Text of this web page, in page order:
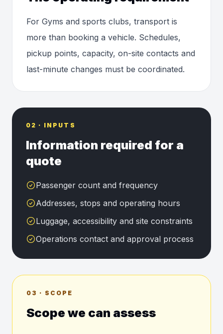
For Gyms and sports clubs, transport is
more than booking a vehicle. Schedules,
pickup points, capacity, on-site contacts and
last-minute changes must be coordinated.
02 · INPUTS
Information required for a
quote
Passenger count and frequency
Addresses, stops and operating hours
Luggage, accessibility and site constraints
Operations contact and approval process
03 · SCOPE
Scope we can assess